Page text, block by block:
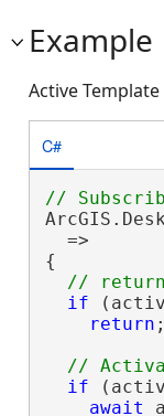
Example
Active
C#
  =>
{
if
return ;
if
await